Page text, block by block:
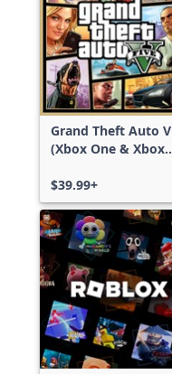
Grand Theft Auto V
(Xbox One & Xbox
$39.99+